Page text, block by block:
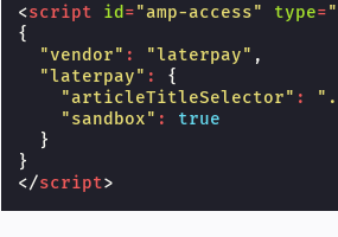
<script id ="amp-access" type=
{
"vendor" : "laterpay" ,
"laterpay" :
{
"articleTitleSelector" :
"sandbox" :
true
}
}
</script>